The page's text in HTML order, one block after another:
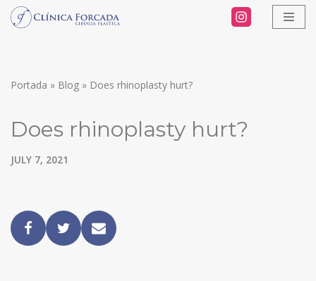
Portada » Blog » Does rhinoplasty hurt?
Does rhinoplasty hurt?
JULY 7, 2021